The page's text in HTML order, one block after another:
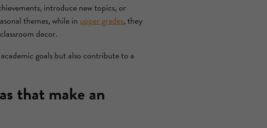
introduce new topics, or
themes, while inupper grades, they
decor.
goals but also contribute to a
that make an